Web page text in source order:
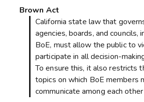
Brown Act
California state law that
agencies, boards, and councils,
BoE, must allow the public to
participate in all decision-
To ensure this, it also restricts
topics on which BoE members
communicate among each